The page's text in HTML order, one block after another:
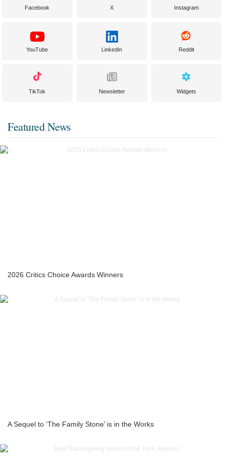
Facebook X Instagram
YouTube LinkedIn Reddit
TikTok Newsletter Widgets
Featured News
2026 Critics Choice Awards Winners
A Sequel to ‘The Family Stone’ is in the Works